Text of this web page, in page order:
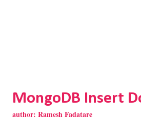
MongoDB Insert
author: Ramesh Fadatare